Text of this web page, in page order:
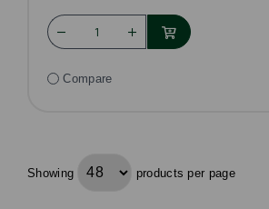
Compare
Showing products per page